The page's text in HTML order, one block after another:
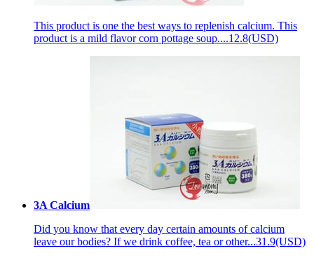
This product is one the best ways to replenish сalcium. This
product is a mild flavor corn pottage soup....12.8(USD)
3A Calcium
Did you know that every day certain amounts of calcium
leave our bodies? If we drink coffee, tea or other...31.9(USD)